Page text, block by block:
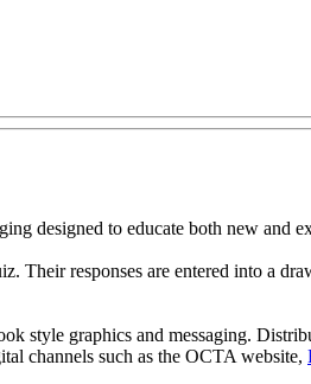
designed to educate both new and
Their responses are entered into a
style graphics and messaging.
channels such as the OCTA website,